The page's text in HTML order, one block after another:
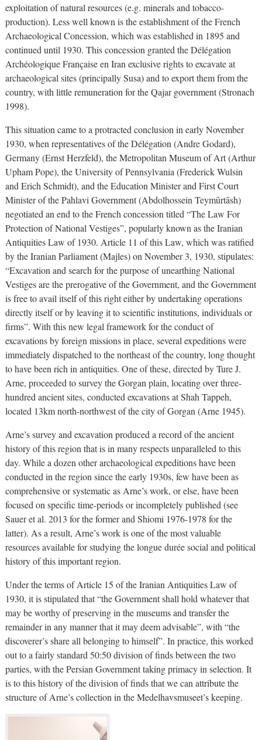
exploitation of natural resources (e.g. minerals and tobacco-
production). Less well known is the establishment of the French
Archaeological Concession, which was established in 1895 and
continued until 1930. This concession granted the Délégation
Archéologique Française en Iran exclusive rights to excavate at
archaeological sites (principally Susa) and to export them from the
country, with little remuneration for the Qajar government (Stronach
1998).
This situation came to a protracted conclusion in early November
1930, when representatives of the Délégation (Andre Godard),
Germany (Ernst Herzfeld), the Metropolitan Museum of Art (Arthur
Upham Pope), the University of Pennsylvania (Frederick Wulsin
and Erich Schmidt), and the Education Minister and First Court
Minister of the Pahlavi Government (Abdolhossein Teymūrtāsh)
negotiated an end to the French concession titled “The Law For
Protection of National Vestiges”, popularly known as the Iranian
Antiquities Law of 1930. Article 11 of this Law, which was ratified
by the Iranian Parliament (Majles) on November 3, 1930, stipulates:
“Excavation and search for the purpose of unearthing National
Vestiges are the prerogative of the Government, and the Government
is free to avail itself of this right either by undertaking operations
directly itself or by leaving it to scientific institutions, individuals or
firms”. With this new legal framework for the conduct of
excavations by foreign missions in place, several expeditions were
immediately dispatched to the northeast of the country, long thought
to have been rich in antiquities. One of these, directed by Ture J.
Arne, proceeded to survey the Gorgan plain, locating over three-
hundred ancient sites, conducted excavations at Shah Tappeh,
located 13km north-northwest of the city of Gorgan (Arne 1945).
Arne’s survey and excavation produced a record of the ancient
history of this region that is in many respects unparalleled to this
day. While a dozen other archaeological expeditions have been
conducted in the region since the early 1930s, few have been as
comprehensive or systematic as Arne’s work, or else, have been
focused on specific time-periods or incompletely published (see
Sauer et al. 2013 for the former and Shiomi 1976-1978 for the
latter). As a result, Arne’s work is one of the most valuable
resources available for studying the longue durée social and political
history of this important region.
Under the terms of Article 15 of the Iranian Antiquities Law of
1930, it is stipulated that “the Government shall hold whatever that
may be worthy of preserving in the museums and transfer the
remainder in any manner that it may deem advisable”, with “the
discoverer’s share all belonging to himself”. In practice, this worked
out to a fairly standard 50:50 division of finds between the two
parties, with the Persian Government taking primacy in selection. It
is to this history of the division of finds that we can attribute the
structure of Arne’s collection in the Medelhavsmuseet’s keeping.